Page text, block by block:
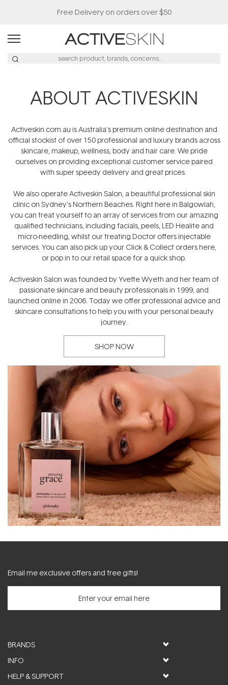
Free Delivery on orders over $50
ABOUT ACTIVESKIN
Activeskin.com.au is Australia's premium online destination and
official stockist of over 150 professional and luxury brands across
skincare, makeup, wellness, body and hair care. We pride
ourselves on providing exceptional customer service paired
with super speedy delivery and great prices.
We also operate Activeskin Salon, a beautiful professional skin
clinic on Sydney's Northern Beaches. Right here in Balgowlah,
you can treat yourself to an array of services from our amazing
qualified technicians, including facials, peels, LED Healite and
micro-needling, whilst our treating Doctor offers injectable
services. You can also pick up your Click & Collect orders here,
or pop in to our retail space for a quick shop.
Activeskin Salon was founded by Yvette Wyeth and her team of
passionate skincare and beauty professionals in 1999, and
launched online in 2006. Today we offer professional advice and
skincare consultations to help you with your personal beauty
journey.
SHOP NOW
Email me exclusive offers and free gifts!
BRANDS
INFO
HELP & SUPPORT